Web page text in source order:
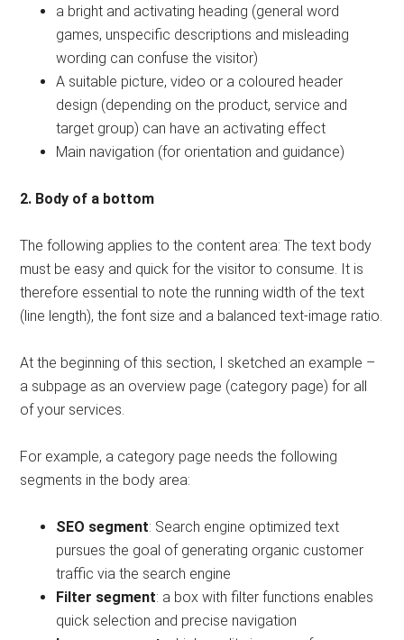
a bright and activating heading (general word
games, unspecific descriptions and misleading
wording can confuse the visitor)
A suitable picture, video or a coloured header
design (depending on the product, service and
target group) can have an activating effect
Main navigation (for orientation and guidance)
2. Body of a bottom
The following applies to the content area: The text body
must be easy and quick for the visitor to consume. It is
therefore essential to note the running width of the text
(line length), the font size and a balanced text-image ratio.
At the beginning of this section, I sketched an example –
a subpage as an overview page (category page) for all
of your services.
For example, a category page needs the following
segments in the body area:
SEO segment: Search engine optimized text
pursues the goal of generating organic customer
traffic via the search engine
Filter segment: a box with filter functions enables
quick selection and precise navigation